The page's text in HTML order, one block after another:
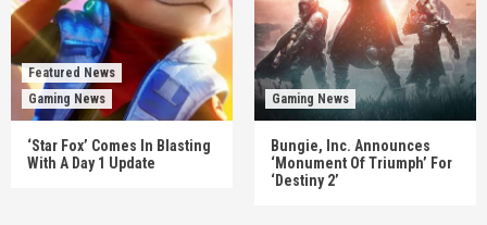
Featured News
Gaming News
‘Star Fox’ Comes In Blasting
With A Day 1 Update
Gaming News
Bungie, Inc. Announces
‘Monument Of Triumph’ For
‘Destiny 2’